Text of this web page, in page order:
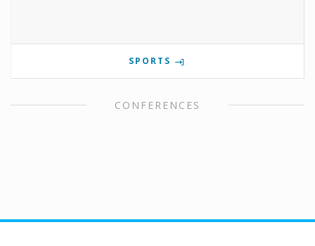
SPORTS
CONFERENCES